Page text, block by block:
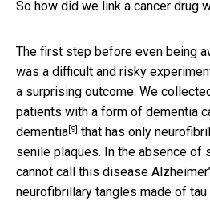
So how did we link a cancer drug
The first step before even being
was a difficult and risky
a surprising outcome. We
patients with a form of dementia
dementia[9] that has only
senile plaques. In the absence of
cannot call this disease
neurofibrillary tangles made of tau